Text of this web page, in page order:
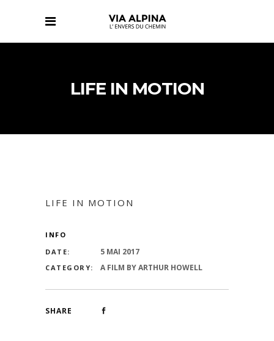
LIFE IN MOTION
LIFE IN MOTION
INFO
DATE:
5 MAI 2017
CATEGORY: A FILM BY ARTHUR HOWELL
SHARE